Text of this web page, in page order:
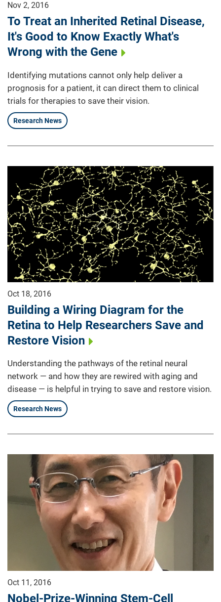
Nov 2, 2016
To Treat an Inherited Retinal Disease,
It's Good to Know Exactly What's
Wrong with the Gene
Identifying mutations cannot only help deliver a
prognosis for a patient, it can direct them to clinical
trials for therapies to save their vision.
Research News
Oct 18, 2016
Building a Wiring Diagram for the
Retina to Help Researchers Save and
Restore Vision
Understanding the pathways of the retinal neural
network — and how they are rewired with aging and
disease — is helpful in trying to save and restore vision.
Research News
Oct 11, 2016
Nobel-Prize-Winning Stem-Cell